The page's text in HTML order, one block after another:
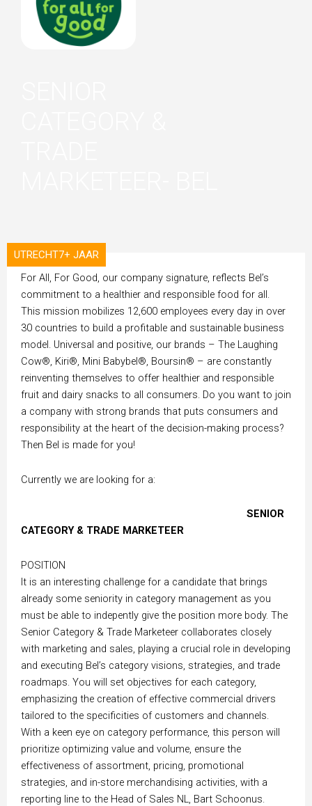
UTRECHT7+ JAAR
ORGANISATION
For All, For Good, our company signature, reflects Bel’s
commitment to a healthier and responsible food for all.
This mission mobilizes 12,600 employees every day in over
30 countries to build a profitable and sustainable business
model. Universal and positive, our brands – The Laughing
Cow®, Kiri®, Mini Babybel®, Boursin® – are constantly
reinventing themselves to offer healthier and responsible
fruit and dairy snacks to all consumers. Do you want to join
a company with strong brands that puts consumers and
responsibility at the heart of the decision-making process?
Then Bel is made for you!
Currently we are looking for a:
SENIOR
CATEGORY & TRADE MARKETEER
POSITION
It is an interesting challenge for a candidate that brings
already some seniority in category management as you
must be able to indepently give the position more body. The
Senior Category & Trade Marketeer collaborates closely
with marketing and sales, playing a crucial role in developing
and executing Bel’s category visions, strategies, and trade
roadmaps. You will set objectives for each category,
emphasizing the creation of effective commercial drivers
tailored to the specificities of customers and channels.
With a keen eye on category performance, this person will
prioritize optimizing value and volume, ensure the
effectiveness of assortment, pricing, promotional
strategies, and in-store merchandising activities, with a
reporting line to the Head of Sales NL, Bart Schoonus.